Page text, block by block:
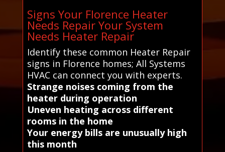
Signs Your Florence Heater
Needs Repair Your System
Needs Heater Repair
Identify these common Heater Repair
signs in Florence homes; All Systems
HVAC can connect you with experts.
Strange noises coming from the
heater during operation
Uneven heating across different
rooms in the home
Your energy bills are unusually high
this month